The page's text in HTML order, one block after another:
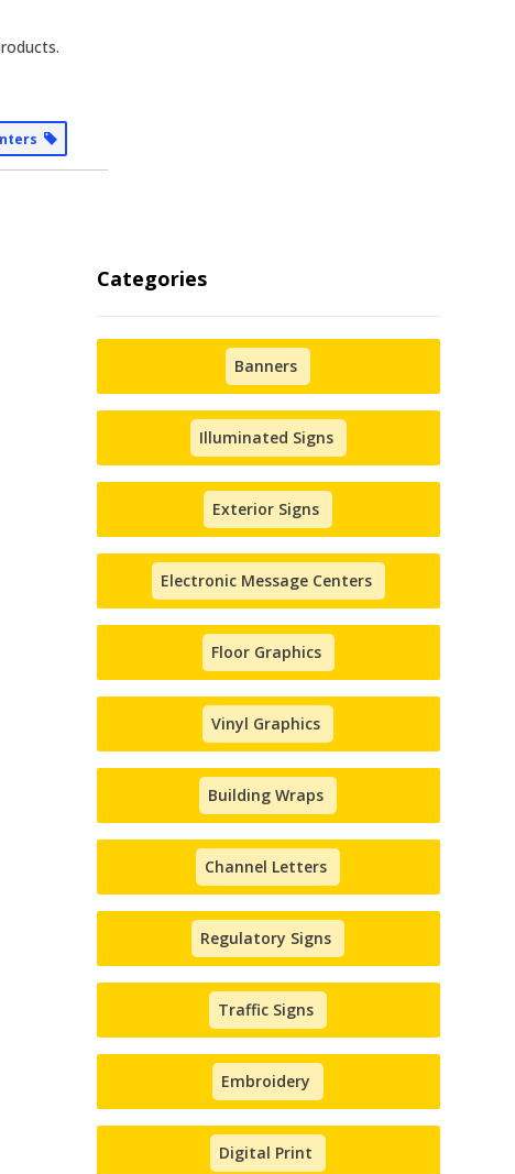
Categories
Banners
Illuminated Signs
Exterior Signs
Electronic Message Centers
Floor Graphics
Vinyl Graphics
Building Wraps
Channel Letters
Regulatory Signs
Traffic Signs
Embroidery
Digital Print